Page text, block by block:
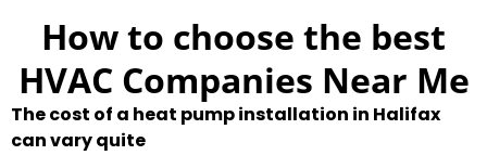
How to choose the best
HVAC Companies Near Me
The cost of a heat pump installation in Halifax
can vary quite